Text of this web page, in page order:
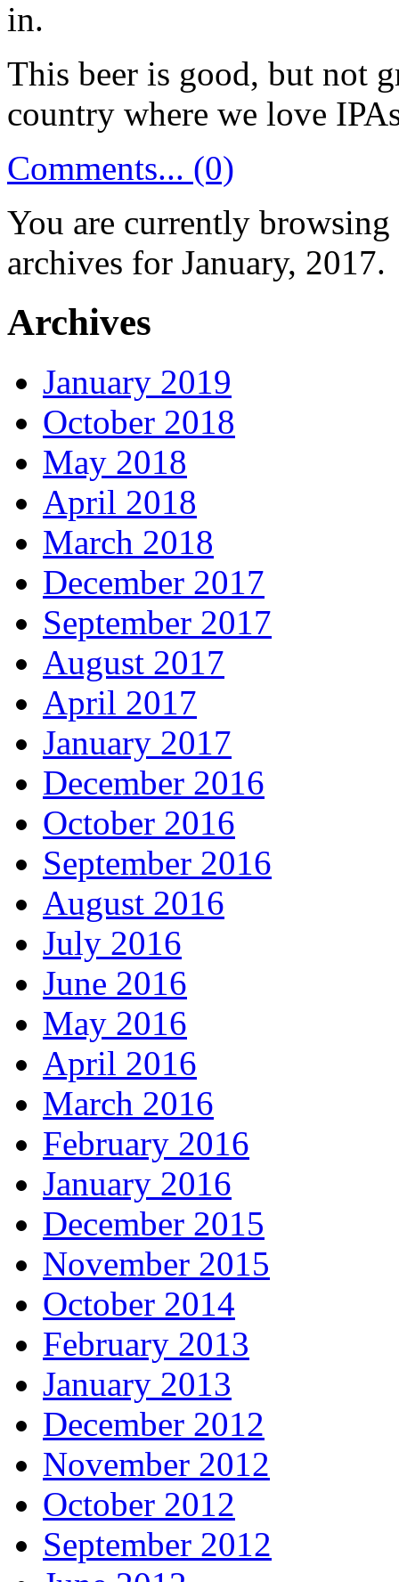
in.
This beer is good, but not
country where we love
Comments... (0)
You are currently
archives for January, 2017.
Archives
January 2019
October 2018
May 2018
April 2018
March 2018
December 2017
September 2017
August 2017
April 2017
January 2017
December 2016
October 2016
September 2016
August 2016
July 2016
June 2016
May 2016
April 2016
March 2016
February 2016
January 2016
December 2015
November 2015
October 2014
February 2013
January 2013
December 2012
November 2012
October 2012
September 2012